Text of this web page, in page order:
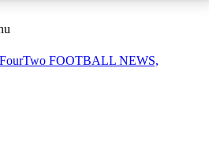
AVAILABLE
sessions
FOOTBALL NEWS,